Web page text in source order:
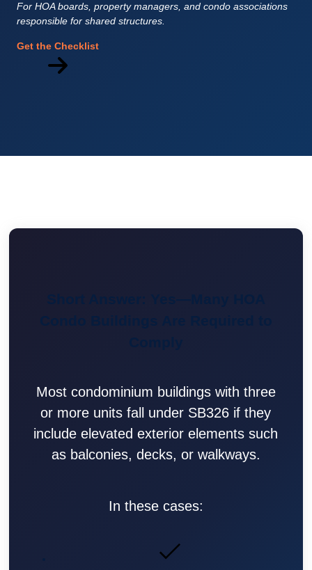
For HOA boards, property managers, and condo associations
responsible for shared structures.
Get the Checklist
Most condominium buildings with three
or more units fall under SB326 if they
include elevated exterior elements such
as balconies, decks, or walkways.
In these cases: